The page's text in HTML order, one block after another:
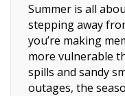
Summer is all
stepping away
you’re making
more vulnerable
spills and sandy
outages, the